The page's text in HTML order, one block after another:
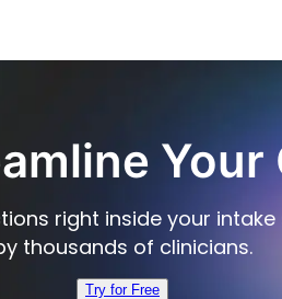
Your
right inside your
thousands of clinicians.
Try for Free